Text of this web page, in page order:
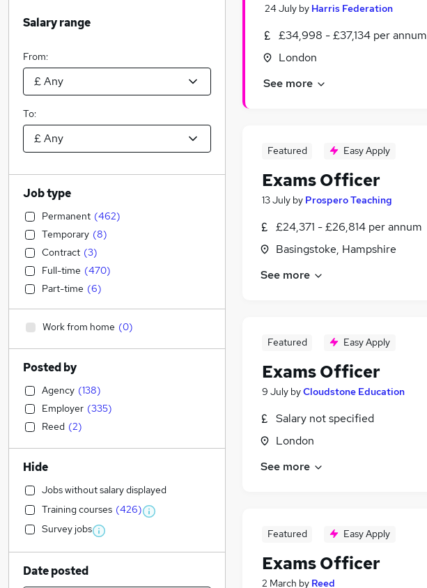
24 July by Harris Federation
£34,998 - £37,134 per annum
London
See more
Featured Easy Apply
Exams Officer
13 July by Prospero Teaching
£24,371 - £26,814 per annum
Basingstoke, Hampshire
See more
Featured Easy Apply
Exams Officer
9 July byCloudstone Education
Salary not specified
London
See more
Featured Easy Apply
Exams Officer
2 March by Reed
Salary range
From:
To:
Job type
Permanent (462)
Temporary (8)
Contract (3)
Full-time (470)
Part-time (6)
Work from home (0)
Posted by
Agency (138)
Employer (335)
Reed (2)
Hide
Jobs without salary displayed
Training courses (426)
Survey jobs
Date posted